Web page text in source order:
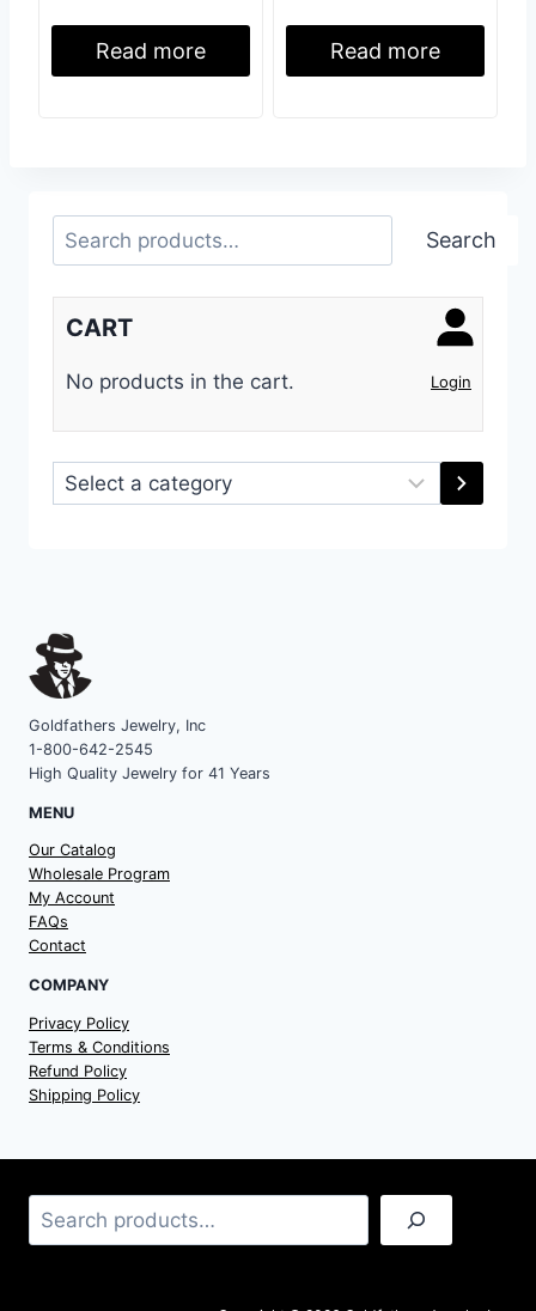
Read more Read more
Search Search
Login
CART
No products in the cart.
Select
a
Goldfathers Jewelry, Inc
1-800-642-2545
High Quality Jewelry for 41 Years
MENU
Our Catalog
Wholesale Program
My Account
FAQs
Contact
COMPANY
Privacy Policy
Terms & Conditions
Refund Policy
Shipping Policy
Search